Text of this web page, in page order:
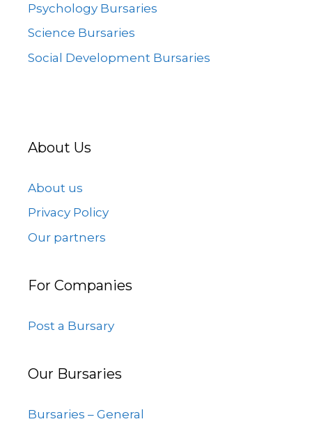
Psychology Bursaries
Science Bursaries
Social Development Bursaries
About Us
About us
Privacy Policy
Our partners
For Companies
Post a Bursary
Our Bursaries
Bursaries – General